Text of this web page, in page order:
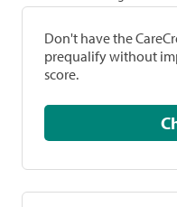
Don't have the
prequalify without
score.